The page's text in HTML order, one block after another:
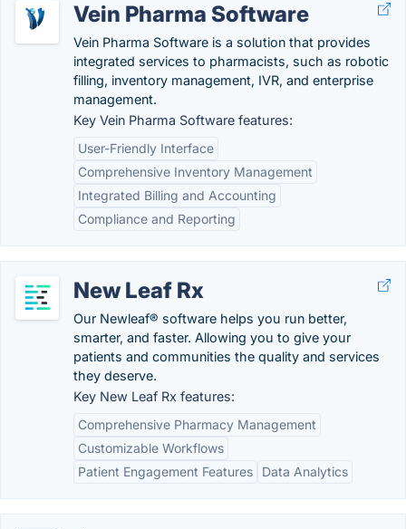
Vein Pharma Software
Vein Pharma Software is a solution that provides
integrated services to pharmacists, such as robotic
filling, inventory management, IVR, and enterprise
management.
Key Vein Pharma Software features:
User-Friendly Interface
Comprehensive Inventory Management
Integrated Billing and Accounting
Compliance and Reporting
New Leaf Rx
Our Newleaf® software helps you run better,
smarter, and faster. Allowing you to give your
patients and communities the quality and services
they deserve.
Key New Leaf Rx features:
Comprehensive Pharmacy Management
Customizable Workflows
Patient Engagement Features
Data Analytics